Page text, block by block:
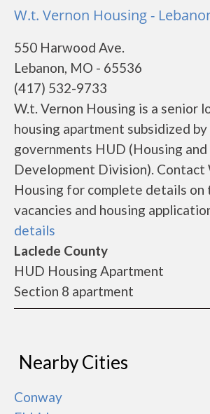
W.t. Vernon Housing -
550 Harwood Ave.
Lebanon, MO - 65536
(417) 532-9733
W.t. Vernon Housing is a senior
housing apartment subsidized
governments HUD (Housing and
Development Division). Contact
Housing for complete details on
vacancies and housing
details
Laclede County
HUD Housing Apartment
Section 8 apartment
Nearby Cities
Conway